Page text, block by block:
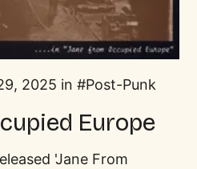
2025 in Post-Punk
Europe
'Jane From